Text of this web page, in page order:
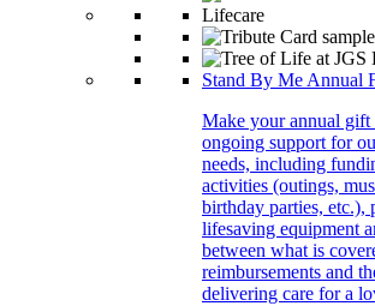
Stand By Me Annual
Make your annual
ongoing support for
needs, including
activities (outings,
birthday parties, etc.),
lifesaving equipment
between what is
reimbursements and
delivering care for a